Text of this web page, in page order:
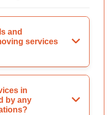
and
services
in
by any